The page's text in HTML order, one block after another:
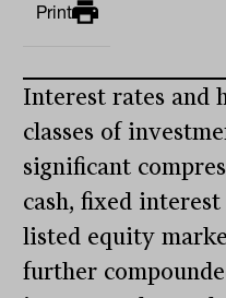
Print
Interest rates and
classes of
significant
cash, fixed
listed equity
further